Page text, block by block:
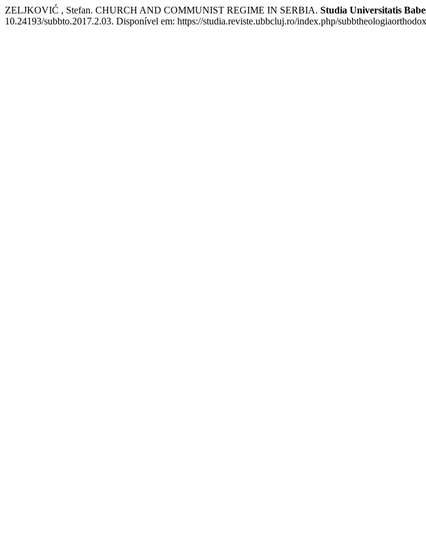
ZELJKOVIĆ , Stefan. CHURCH AND COMMUNIST REGIME IN SERBIA. Studia Universitatis
10.24193/subbto.2017.2.03. Disponível em: https://studia.reviste.ubbcluj.ro/index.php/